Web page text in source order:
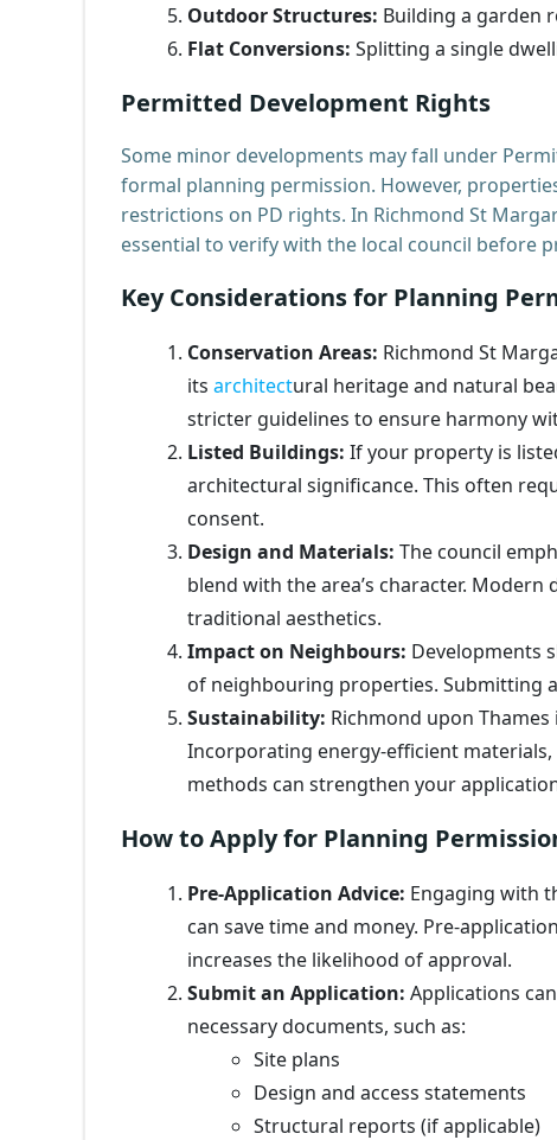
Outdoor Structures: Building a garden
Flat Conversions: Splitting a single
Permitted Development Rights
Some minor developments may fall under
formal planning permission. However,
restrictions on PD rights. In Richmond St
essential to verify with the local council before
Key Considerations for Planning
Conservation Areas: Richmond St
its architectural heritage and natural
stricter guidelines to ensure harmony
Listed Buildings: If your property is
architectural significance. This often
consent.
Design and Materials: The council
blend with the area’s character.
traditional aesthetics.
Impact on Neighbours: Developments
of neighbouring properties. Submitting
Sustainability: Richmond upon
Incorporating energy-efficient
methods can strengthen your
How to Apply for Planning
Pre-Application Advice: Engaging with
can save time and money. Pre-
increases the likelihood of approval.
Submit an Application: Applications
necessary documents, such as:
Site plans
Design and access statements
Structural reports (if applicable)